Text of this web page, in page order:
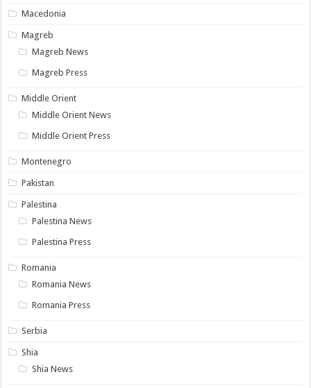
Macedonia
Magreb
Magreb News
Magreb Press
Middle Orient
Middle Orient News
Middle Orient Press
Montenegro
Pakistan
Palestina
Palestina News
Palestina Press
Romania
Romania News
Romania Press
Serbia
Shia
Shia News